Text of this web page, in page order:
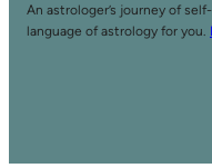
An astrologer’s journey of
language of astrology for you.